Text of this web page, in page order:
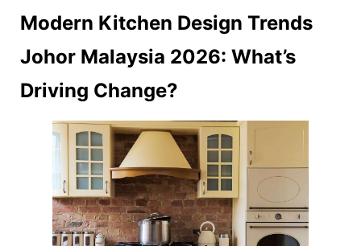
Modern Kitchen Design Trends
Johor Malaysia 2026: What’s
Driving Change?